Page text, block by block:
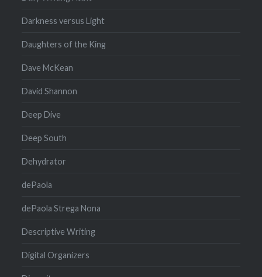
Darkness versus Light
Daughters of the King
Dave McKean
David Shannon
Deep Dive
Deep South
Dehydrator
dePaola
dePaola Strega Nona
Descriptive Writing
Digital Organizers